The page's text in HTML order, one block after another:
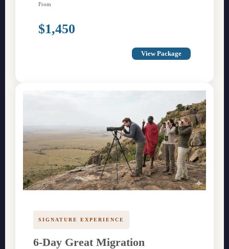
From
$1,450
View Package
SIGNATURE EXPERIENCE
6-Day Great Migration